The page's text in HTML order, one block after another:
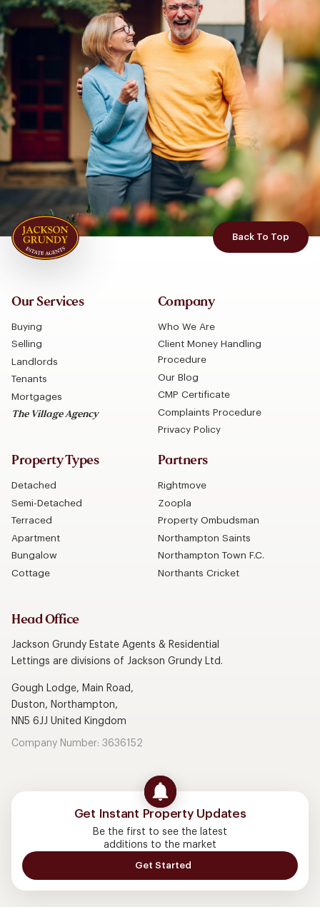
Back To Top
Our Services
Buying
Selling
Landlords
Tenants
Mortgages
The Village Agency
Company
Who We Are
Client Money Handling
Procedure
Our Blog
CMP Certificate
Complaints Procedure
Privacy Policy
Property Types
Detached
Semi-Detached
Terraced
Apartment
Bungalow
Cottage
Partners
Rightmove
Zoopla
Property Ombudsman
Northampton Saints
Northampton Town F.C.
Northants Cricket
Head Office
Jackson Grundy Estate Agents & Residential
Lettings are divisions of Jackson Grundy Ltd.
Gough Lodge, Main Road,
Duston, Northampton,
NN5 6JJ United Kingdom
Company Number: 3636152
Get Instant Property Updates
Be the first to see the latest
additions to the market
Get Started